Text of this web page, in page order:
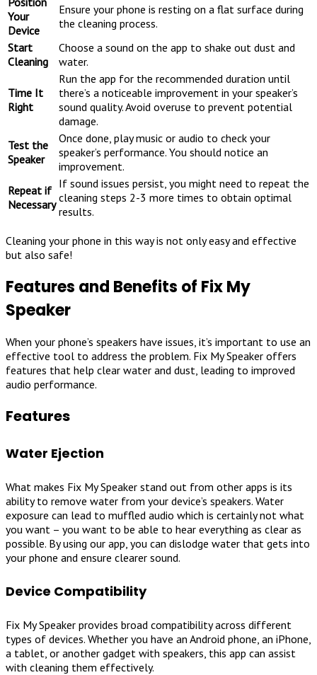
Your
Device
Ensure your phone is resting on a flat surface during
the cleaning process.
Start
Cleaning
Choose a sound on the app to shake out dust and
water.
Time It
Right
Run the app for the recommended duration until
there’s a noticeable improvement in your speaker’s
sound quality. Avoid overuse to prevent potential
damage.
Test the
Speaker
Once done, play music or audio to check your
speaker’s performance. You should notice an
improvement.
Repeat if
Necessary
If sound issues persist, you might need to repeat the
cleaning steps 2-3 more times to obtain optimal
results.
Cleaning your phone in this way is not only easy and effective
but also safe!
Features and Benefits of Fix My
Speaker
When your phone’s speakers have issues, it’s important to use an
effective tool to address the problem. Fix My Speaker offers
features that help clear water and dust, leading to improved
audio performance.
Features
Water Ejection
What makes Fix My Speaker stand out from other apps is its
ability to remove water from your device’s speakers. Water
exposure can lead to muffled audio which is certainly not what
you want – you want to be able to hear everything as clear as
possible. By using our app, you can dislodge water that gets into
your phone and ensure clearer sound.
Device Compatibility
Fix My Speaker provides broad compatibility across different
types of devices. Whether you have an Android phone, an iPhone,
a tablet, or another gadget with speakers, this app can assist
with cleaning them effectively.